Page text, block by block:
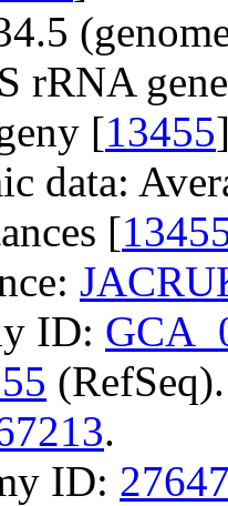
rRNA
[13455
data:
[
ID:
(RefSeq).
.
ID: